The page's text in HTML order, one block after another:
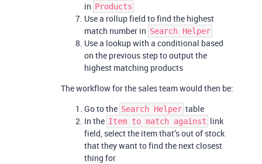
in Products
Use a rollup field to find the highest
match number in Search Helper
Use a lookup with a conditional based
on the previous step to output the
highest matching products
The workflow for the sales team would then be:
Go to the Search Helper table
In the Item to match against link
field, select the item that’s out of stock
that they want to find the next closest
thing for